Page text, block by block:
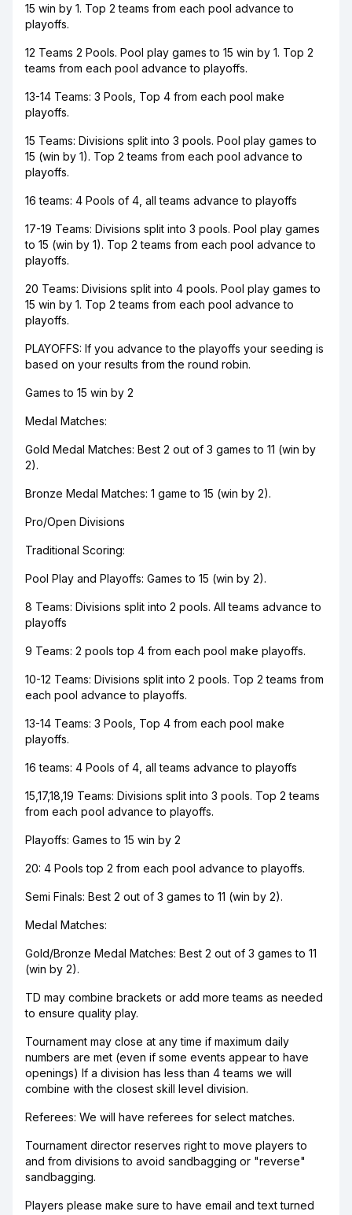
15 win by 1. Top 2 teams from each pool advance to
playoffs.
12 Teams 2 Pools. Pool play games to 15 win by 1. Top 2
teams from each pool advance to playoffs.
13-14 Teams: 3 Pools, Top 4 from each pool make
playoffs.
15 Teams: Divisions split into 3 pools. Pool play games to
15 (win by 1). Top 2 teams from each pool advance to
playoffs.
16 teams: 4 Pools of 4, all teams advance to playoffs
17-19 Teams: Divisions split into 3 pools. Pool play games
to 15 (win by 1). Top 2 teams from each pool advance to
playoffs.
​20 Teams: Divisions split into 4 pools. Pool play games to
15 win by 1. Top 2 teams from each pool advance to
playoffs.
PLAYOFFS: If you advance to the playoffs your seeding is
based on your results from the round robin.
Games to 15 win by 2
Medal Matches:
Gold Medal Matches: Best 2 out of 3 games to 11 (win by
2).
Bronze Medal Matches: 1 game to 15 (win by 2).
Pro/Open Divisions
Traditional Scoring:
Pool Play and Playoffs: Games to 15 (win by 2).
8 Teams: Divisions split into 2 pools. All teams advance to
playoffs
9 Teams: 2 pools top 4 from each pool make playoffs.
10-12 Teams: Divisions split into 2 pools. Top 2 teams from
each pool advance to playoffs.
13-14 Teams: 3 Pools, Top 4 from each pool make
playoffs.
16 teams: 4 Pools of 4, all teams advance to playoffs
15,17,18,19 Teams: Divisions split into 3 pools. Top 2 teams
from each pool advance to playoffs.
Playoffs: Games to 15 win by 2
20: 4 Pools top 2 from each pool advance to playoffs.
Semi Finals: Best 2 out of 3 games to 11 (win by 2).
Medal Matches:
Gold/Bronze Medal Matches: Best 2 out of 3 games to 11
(win by 2).
TD may combine brackets or add more teams as needed
to ensure quality play.
Tournament may close at any time if maximum daily
numbers are met (even if some events appear to have
openings) If a division has less than 4 teams we will
combine with the closest skill level division.
Referees: We will have referees for select matches.
Tournament director reserves right to move players to
and from divisions to avoid sandbagging or "reverse"
sandbagging.
Players please make sure to have email and text turned